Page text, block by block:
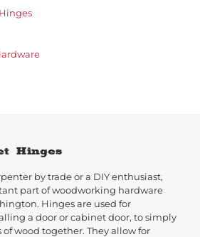
Hinges
by trade or a DIY enthusiast,
part of woodworking hardware
Hinges are used for
a door or cabinet door, to simply
wood together. They allow for